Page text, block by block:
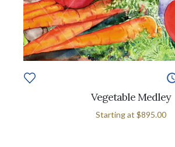
Vegetable Medley
Starting at $895.00